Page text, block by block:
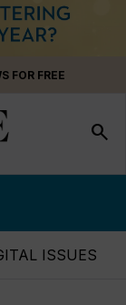
FOR FREE
search
ISSUES